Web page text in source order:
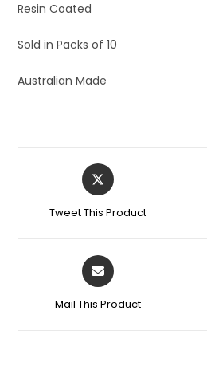
Resin Coated
Sold in Packs of 10
Australian Made
Tweet This Product
Mail This Product